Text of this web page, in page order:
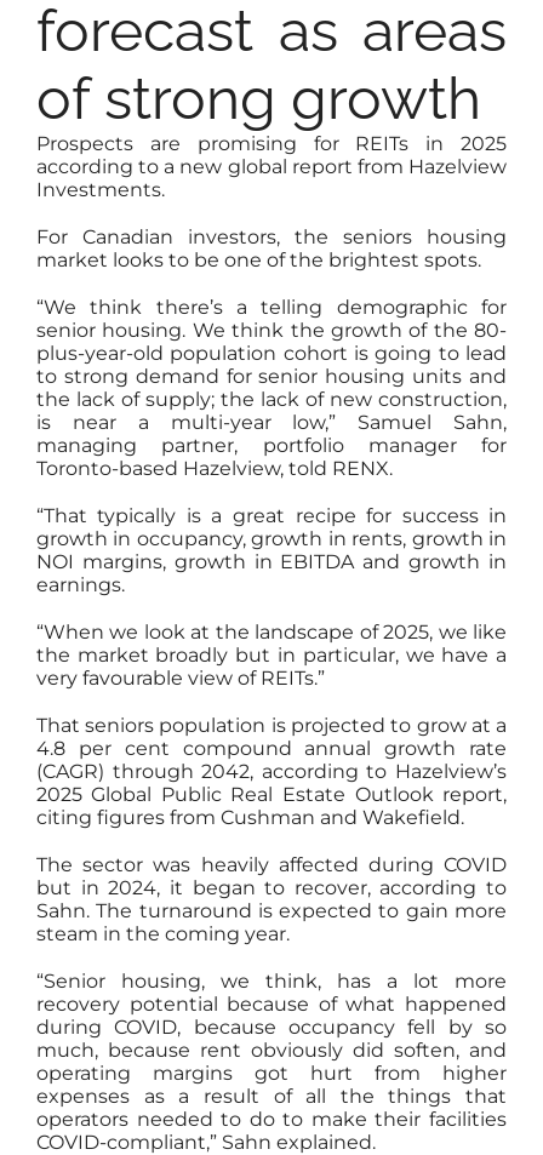
forecast as areas
of strong growth
Prospects are promising for REITs in 2025
according to a new global report from Hazelview
Investments.
For Canadian investors, the seniors housing
market looks to be one of the brightest spots.
“We think there’s a telling demographic for
senior housing. We think the growth of the 80-
plus-year-old population cohort is going to lead
to strong demand for senior housing units and
the lack of supply; the lack of new construction,
is near a multi-year low,” Samuel Sahn,
managing partner, portfolio manager for
Toronto-based Hazelview, told RENX.
“That typically is a great recipe for success in
growth in occupancy, growth in rents, growth in
NOI margins, growth in EBITDA and growth in
earnings.
“When we look at the landscape of 2025, we like
the market broadly but in particular, we have a
very favourable view of REITs.”
That seniors population is projected to grow at a
4.8 per cent compound annual growth rate
(CAGR) through 2042, according to Hazelview’s
2025 Global Public Real Estate Outlook report,
citing figures from Cushman and Wakefield.
The sector was heavily affected during COVID
but in 2024, it began to recover, according to
Sahn. The turnaround is expected to gain more
steam in the coming year.
“Senior housing, we think, has a lot more
recovery potential because of what happened
during COVID, because occupancy fell by so
much, because rent obviously did soften, and
operating margins got hurt from higher
expenses as a result of all the things that
operators needed to do to make their facilities
COVID-compliant,” Sahn explained.